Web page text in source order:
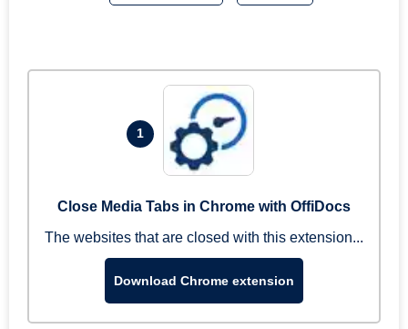
1
Close Media Tabs in Chrome with OffiDocs
The websites that are closed with this extension...
Download Chrome extension